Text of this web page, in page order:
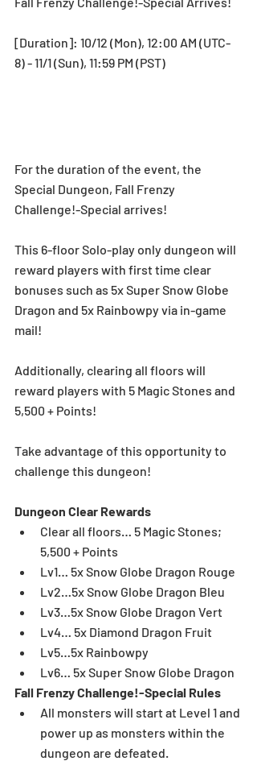
[Duration]: 10/12 (Mon), 12:00 AM (UTC-
8) - 11/1 (Sun), 11:59 PM (PST)
For the duration of the event, the
Special Dungeon, Fall Frenzy
Challenge!-Special arrives!
This 6-floor Solo-play only dungeon will
reward players with first time clear
bonuses such as 5x Super Snow Globe
Dragon and 5x Rainbowpy via in-game
mail!
Additionally, clearing all floors will
reward players with 5 Magic Stones and
5,500 + Points!
Take advantage of this opportunity to
challenge this dungeon!
Dungeon Clear Rewards
Clear all floors… 5 Magic Stones;
5,500 + Points
Lv1… 5x Snow Globe Dragon Rouge
Lv2…5x Snow Globe Dragon Bleu
Lv3…5x Snow Globe Dragon Vert
Lv4… 5x Diamond Dragon Fruit
Lv5…5x Rainbowpy
Lv6… 5x Super Snow Globe Dragon
Fall Frenzy Challenge!-Special Rules
All monsters will start at Level 1 and
power up as monsters within the
dungeon are defeated.